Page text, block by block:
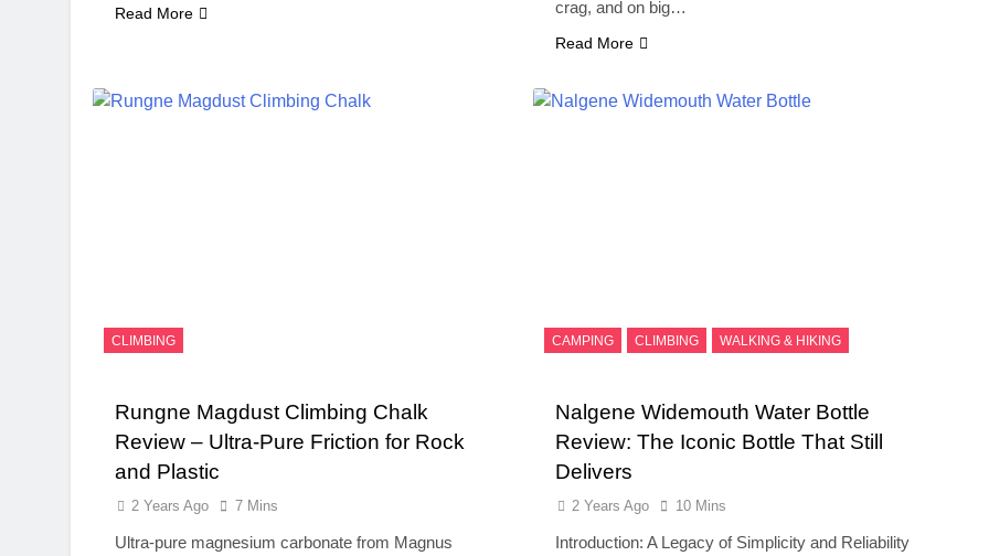
Read More
crag, and on big…
Read More
CLIMBING
Rungne Magdust Climbing Chalk
Review – Ultra-Pure Friction for Rock
and Plastic
2 Years Ago 7 Mins
Ultra-pure magnesium carbonate from Magnus
CAMPING CLIMBING WALKING & HIKING
Nalgene Widemouth Water Bottle
Review: The Iconic Bottle That Still
Delivers
2 Years Ago 10 Mins
Introduction: A Legacy of Simplicity and Reliability